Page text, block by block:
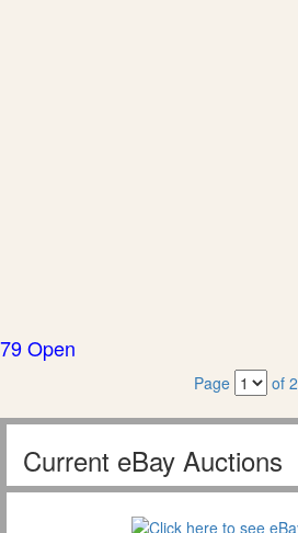
79 Open
Page of 2
Current eBay Auctions